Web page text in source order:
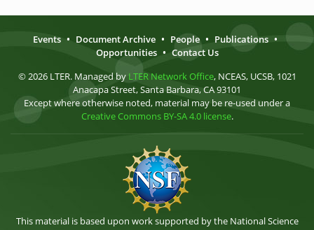
Events • Document Archive • People • Publications •
Opportunities • Contact Us
© 2026 LTER. Managed by LTER Network Office, NCEAS, UCSB, 1021
Anacapa Street, Santa Barbara, CA 93101
Except where otherwise noted, material may be re-used under a
Creative Commons BY-SA 4.0 license.
This material is based upon work supported by the National Science